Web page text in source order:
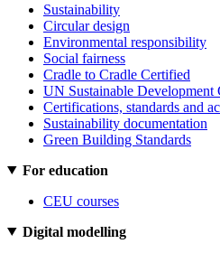
Sustainability
Circular design
Environmental responsibility
Social fairness
Cradle to Cradle Certified
UN Sustainable Development
Certifications, standards and
Sustainability documentation
Green Building Standards
For education
CEU courses
Digital modelling